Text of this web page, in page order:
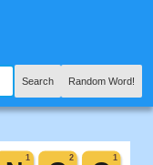
Search Random Word!